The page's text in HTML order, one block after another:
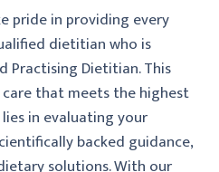
pride in providing every
dietitian who is
Practising Dietitian. This
that meets the highest
in evaluating your
backed guidance,
solutions. With our